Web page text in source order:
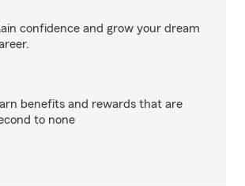
confidence and grow your dream
benefits and rewards that are
to none